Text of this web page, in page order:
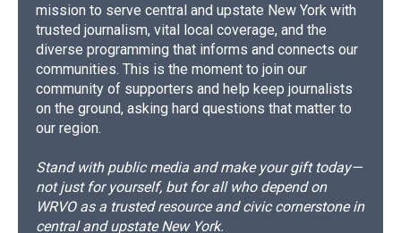
mission to serve central and upstate New York with
trusted journalism, vital local coverage, and the
diverse programming that informs and connects our
communities. This is the moment to join our
community of supporters and help keep journalists
on the ground, asking hard questions that matter to
our region.
Stand with public media and make your gift today—
not just for yourself, but for all who depend on
WRVO as a trusted resource and civic cornerstone in
central and upstate New York.